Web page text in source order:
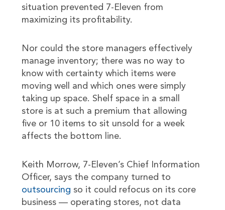
situation prevented 7-Eleven from
maximizing its profitability.
Nor could the store managers effectively
manage inventory; there was no way to
know with certainty which items were
moving well and which ones were simply
taking up space. Shelf space in a small
store is at such a premium that allowing
five or 10 items to sit unsold for a week
affects the bottom line.
Keith Morrow, 7-Eleven’s Chief Information
Officer, says the company turned to
outsourcing so it could refocus on its core
business — operating stores, not data